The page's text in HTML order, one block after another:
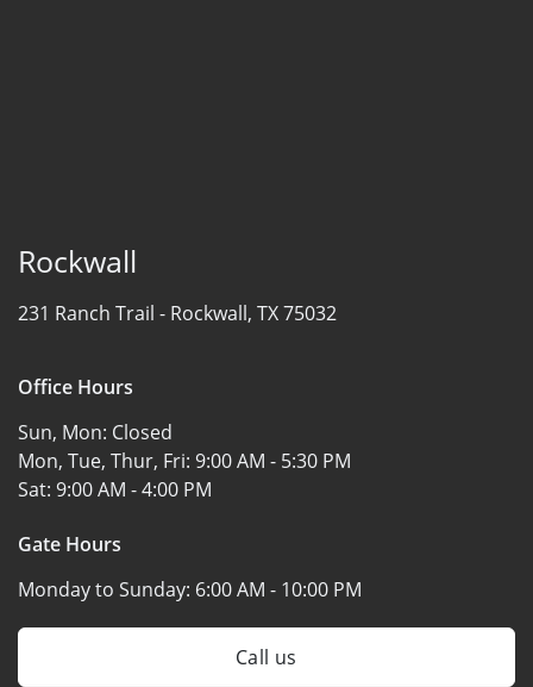
Rockwall
231 Ranch Trail - Rockwall, TX 75032
Office Hours
Sun, Mon: Closed
Mon, Tue, Thur, Fri: 9:00 AM - 5:30 PM
Sat: 9:00 AM - 4:00 PM
Gate Hours
Monday to Sunday: 6:00 AM - 10:00 PM
Call us